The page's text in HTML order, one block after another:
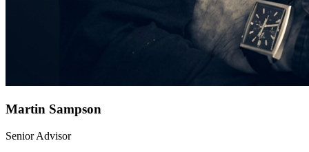
Martin Sampson
Senior Advisor